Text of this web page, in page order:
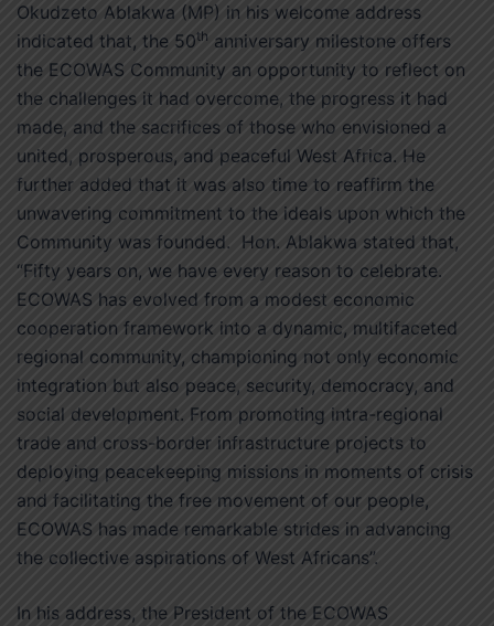
Okudzeto Ablakwa (MP) in his welcome address
indicated that, the 50th anniversary milestone offers
the ECOWAS Community an opportunity to reflect on
the challenges it had overcome, the progress it had
made, and the sacrifices of those who envisioned a
united, prosperous, and peaceful West Africa. He
further added that it was also time to reaffirm the
unwavering commitment to the ideals upon which the
Community was founded. Hon. Ablakwa stated that,
“Fifty years on, we have every reason to celebrate.
ECOWAS has evolved from a modest economic
cooperation framework into a dynamic, multifaceted
regional community, championing not only economic
integration but also peace, security, democracy, and
social development. From promoting intra-regional
trade and cross-border infrastructure projects to
deploying peacekeeping missions in moments of crisis
and facilitating the free movement of our people,
ECOWAS has made remarkable strides in advancing
the collective aspirations of West Africans”.
In his address, the President of the ECOWAS